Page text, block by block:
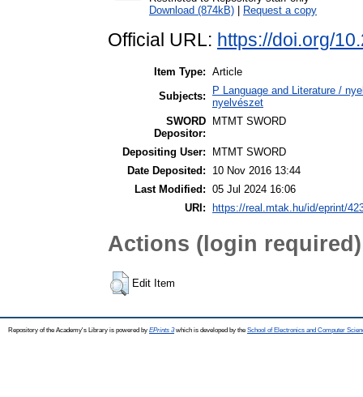
Download (874kB)
Request a copy
Official URL: https://doi.org/
Item Type: Article
Subjects:
P Language and Literature /
nyelvészet
SWORD
Depositor:
MTMT SWORD
Depositing User:
MTMT SWORD
Date Deposited:
10 Nov 2016 13:44
Last Modified: 05 Jul 2024 16:06
URI:
https://real.mtak.hu/id/eprint/
Actions (login required)
Edit Item
Repository of the Academy's Library is powered by EPrints 3which is developed by the School of Electronics and Computer